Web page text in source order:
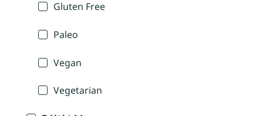
Gluten Free
Paleo
Vegan
Vegetarian